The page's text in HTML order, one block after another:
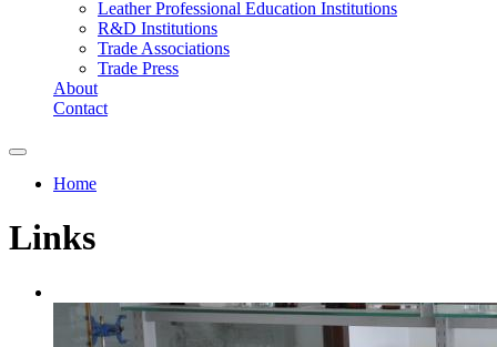
Leather Professional Education Institutions
R&D Institutions
Trade Associations
Trade Press
About
Contact
Home
Links